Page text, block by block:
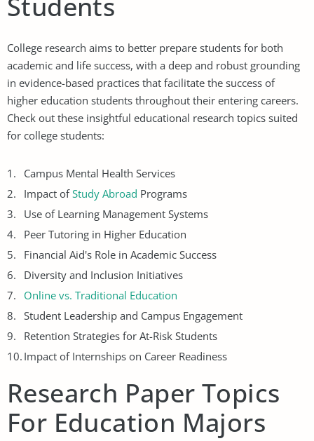
College research aims to better prepare students for both
academic and life success, with a deep and robust grounding
in evidence-based practices that facilitate the success of
higher education students throughout their entering careers.
Check out these insightful educational research topics suited
for college students:
Campus Mental Health Services
Impact ofStudy Abroad Programs
Use of Learning Management Systems
Peer Tutoring in Higher Education
Financial Aid's Role in Academic Success
Diversity and Inclusion Initiatives
Online vs. Traditional Education
Student Leadership and Campus Engagement
Retention Strategies for At-Risk Students
Impact of Internships on Career Readiness
Research Paper Topics
For Education Majors